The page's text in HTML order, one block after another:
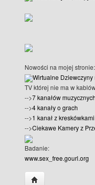
Nowości na mojej stronie:
Wirtualne Dziewczyny
TV której nie ma w
-->7 kanałów
-->4 kanały o grach
-->1 kanał z
-->Ciekawe Kamery z
Badanie:
www.sex_free.gourl.org
Visit poster's